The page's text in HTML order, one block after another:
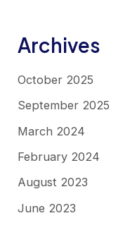
Archives
October 2025
September 2025
March 2024
February 2024
August 2023
June 2023